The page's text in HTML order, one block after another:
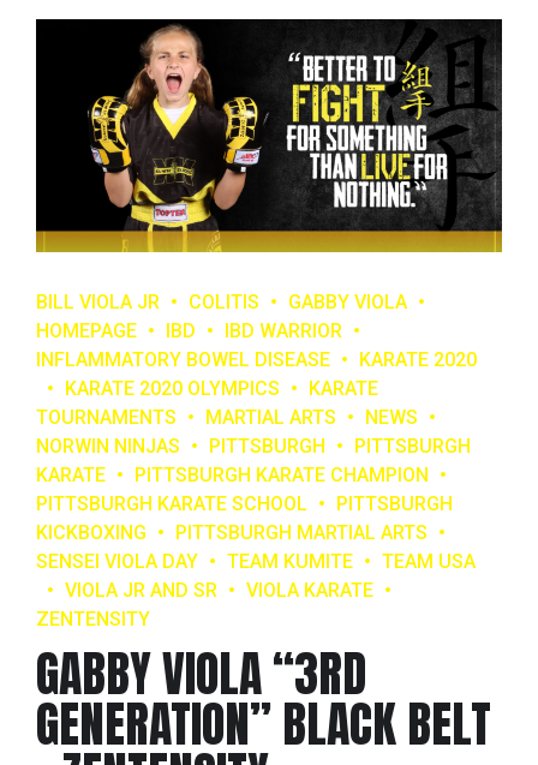
BILL VIOLA JR COLITIS
GABBY VIOLA
HOMEPAGE
IBD
IBD WARRIOR
INFLAMMATORY BOWEL DISEASE
KARATE 2020
KARATE 2020 OLYMPICS
KARATE
TOURNAMENTS
MARTIAL ARTS
NEWS
NORWIN NINJAS
PITTSBURGH
PITTSBURGH
KARATE
PITTSBURGH KARATE CHAMPION
PITTSBURGH KARATE SCHOOL
PITTSBURGH
KICKBOXING
PITTSBURGH MARTIAL ARTS
SENSEI VIOLA DAY
TEAM KUMITE
TEAM USA
VIOLA JR AND SR
VIOLA KARATE
ZENTENSITY
GABBY VIOLA “3RD
GENERATION” BLACK BELT